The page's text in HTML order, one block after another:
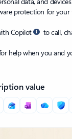
protection for your
Copilot
to call,
help when you and
value